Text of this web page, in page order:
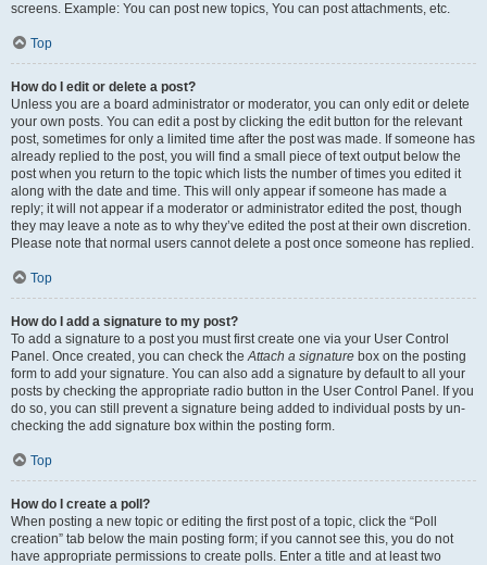
screens. Example: You can post new topics, You can post attachments, etc.
Top
How do I edit or delete a post?
Unless you are a board administrator or moderator, you can only edit or delete
your own posts. You can edit a post by clicking the edit button for the relevant
post, sometimes for only a limited time after the post was made. If someone has
already replied to the post, you will find a small piece of text output below the
post when you return to the topic which lists the number of times you edited it
along with the date and time. This will only appear if someone has made a
reply; it will not appear if a moderator or administrator edited the post, though
they may leave a note as to why they’ve edited the post at their own discretion.
Please note that normal users cannot delete a post once someone has replied.
Top
How do I add a signature to my post?
To add a signature to a post you must first create one via your User Control
Panel. Once created, you can check theAttach a signature box on the posting
form to add your signature. You can also add a signature by default to all your
posts by checking the appropriate radio button in the User Control Panel. If you
do so, you can still prevent a signature being added to individual posts by un-
checking the add signature box within the posting form.
Top
How do I create a poll?
When posting a new topic or editing the first post of a topic, click the “Poll
creation” tab below the main posting form; if you cannot see this, you do not
have appropriate permissions to create polls. Enter a title and at least two